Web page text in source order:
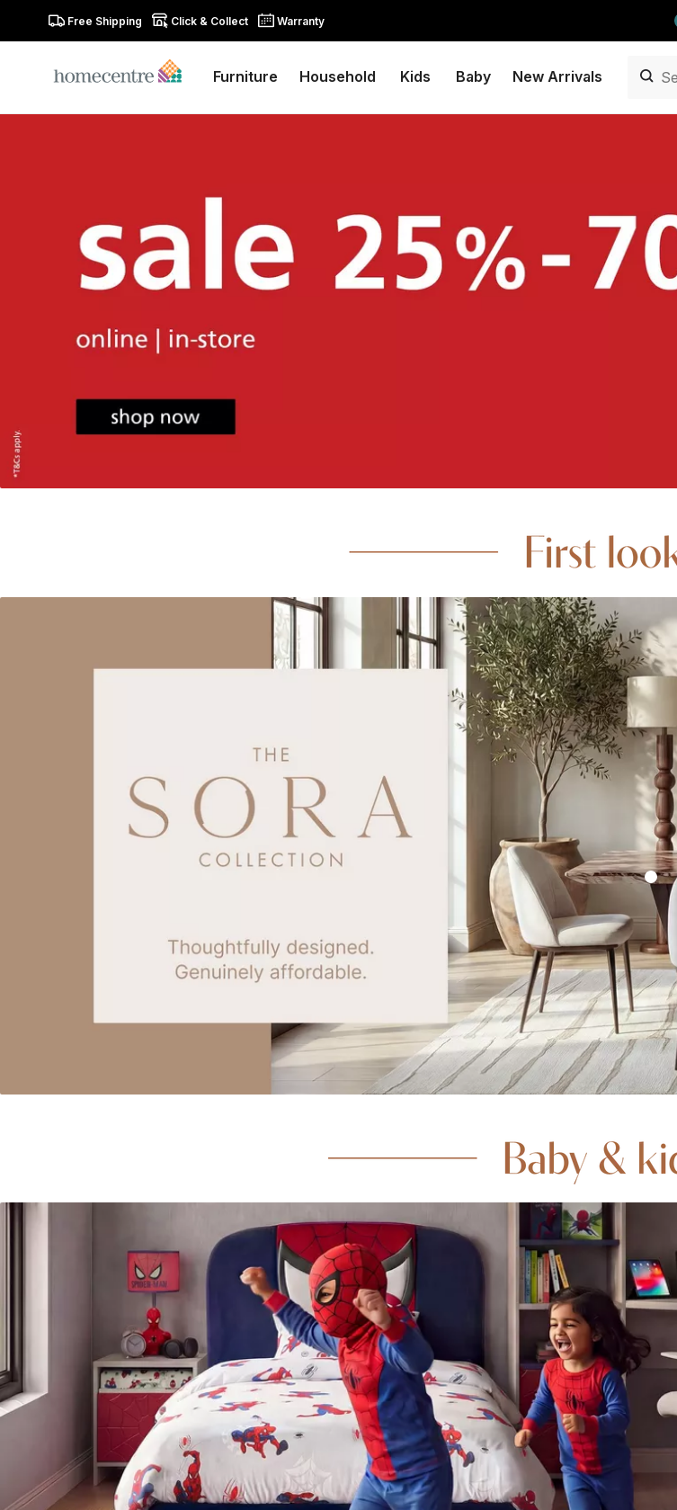
Free Shipping Click & Collect Warranty
Furniture Household Kids Baby New Arrivals